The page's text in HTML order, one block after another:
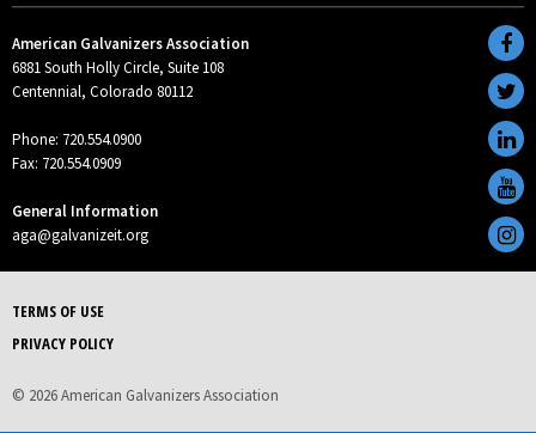
American Galvanizers Association
6881 South Holly Circle, Suite 108
Centennial, Colorado 80112
Phone: 720.554.0900
Fax: 720.554.0909
General Information
aga@galvanizeit.org
TERMS OF USE
PRIVACY POLICY
© 2026 American Galvanizers Association